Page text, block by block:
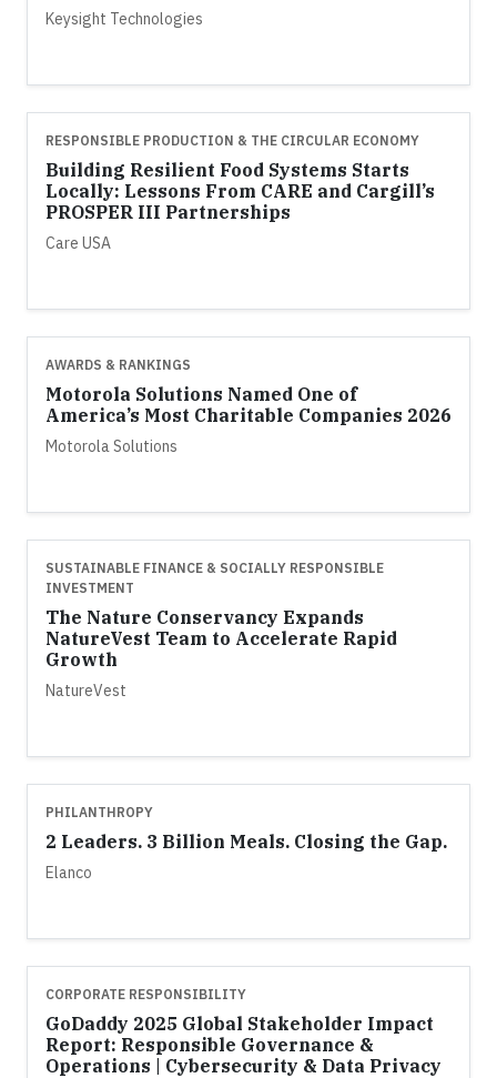
Keysight Technologies
RESPONSIBLE PRODUCTION & THE CIRCULAR ECONOMY
Building Resilient Food Systems Starts
Locally: Lessons From CARE and Cargill’s
PROSPER III Partnerships
Care USA
AWARDS & RANKINGS
Motorola Solutions Named One of
America’s Most Charitable Companies 2026
Motorola Solutions
SUSTAINABLE FINANCE & SOCIALLY RESPONSIBLE
INVESTMENT
The Nature Conservancy Expands
NatureVest Team to Accelerate Rapid
Growth
NatureVest
PHILANTHROPY
2 Leaders. 3 Billion Meals. Closing the Gap.
Elanco
CORPORATE RESPONSIBILITY
GoDaddy 2025 Global Stakeholder Impact
Report: Responsible Governance &
Operations | Cybersecurity & Data Privacy